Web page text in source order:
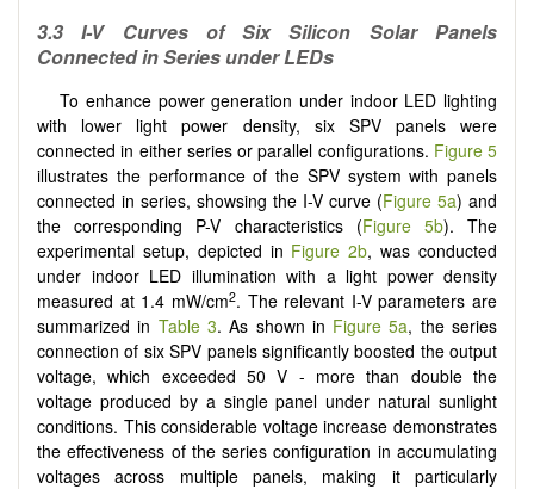
3.3 I-V Curves of Six Silicon Solar Panels
Connected in Series under LEDs
To enhance power generation under indoor LED lighting
with lower light power density, six SPV panels were
connected in either series or parallel configurations. Figure 5
illustrates the performance of the SPV system with panels
connected in series, showsing the I-V curve (Figure 5a) and
the corresponding P-V characteristics (Figure 5b). The
experimental setup, depicted in Figure 2b, was conducted
under indoor LED illumination with a light power density
measured at 1.4 mW/cm2. The relevant I-V parameters are
summarized in Table 3. As shown in Figure 5a, the series
connection of six SPV panels significantly boosted the output
voltage, which exceeded 50 V - more than double the
voltage produced by a single panel under natural sunlight
conditions. This considerable voltage increase demonstrates
the effectiveness of the series configuration in accumulating
voltages across multiple panels, making it particularly